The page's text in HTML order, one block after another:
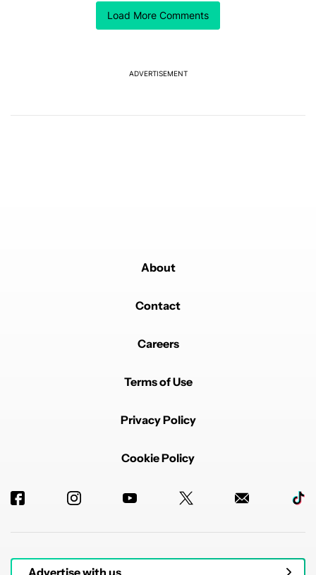
Load More Comments
ACTIVE CONVERSATIONS
The following is a list of the most commented articles in the last 7
A trending article titled "The best Android weather app you
The best Android weather app you should be using
A trending article titled "GrapheneOS isn't pulling any punches
GrapheneOS isn't pulling any punches in its beef with
ADVERTISEMENT
About
Contact
Careers
Terms of Use
Privacy Policy
Cookie Policy